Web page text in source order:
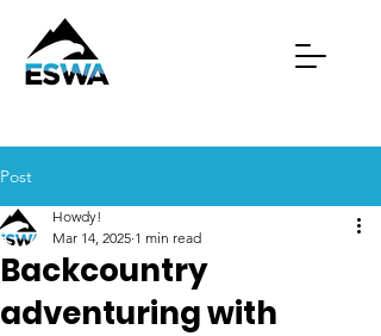
Post
Backcountry
adventuring with
Howdy!
Mar 14, 2025 1 min read